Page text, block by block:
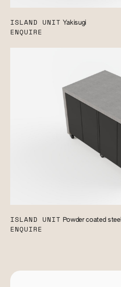
ISLAND UNIT Yakisugi
ENQUIRE
ISLAND UNIT Powder coated steel
ENQUIRE